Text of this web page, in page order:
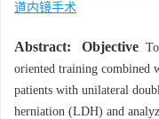
道内镜手术
Abstract: Objective
oriented training combined
patients with unilateral
herniation (LDH) and